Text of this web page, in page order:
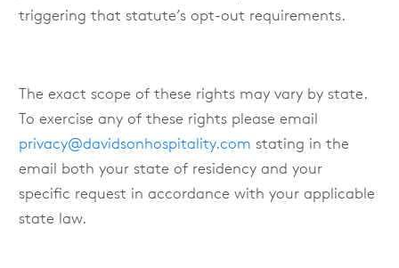
triggering that statute’s opt-out requirements.
The exact scope of these rights may vary by state.
To exercise any of these rights please email
privacy@davidsonhospitality.com stating in the
email both your state of residency and your
specific request in accordance with your applicable
state law.